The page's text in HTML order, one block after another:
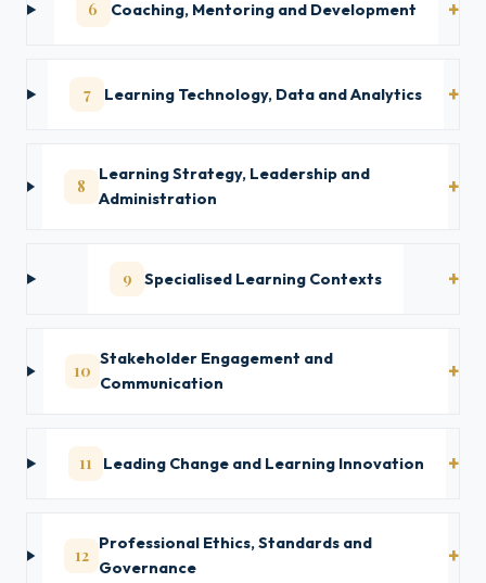
6 Coaching, Mentoring and Development
7 Learning Technology, Data and Analytics
8
Learning Strategy, Leadership and
Administration
9 Specialised Learning Contexts
10
Stakeholder Engagement and
Communication
11 Leading Change and Learning Innovation
12
Professional Ethics, Standards and
Governance